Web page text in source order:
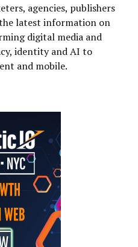
agencies, publishers
latest information on
digital media and
identity and AI to
and mobile.